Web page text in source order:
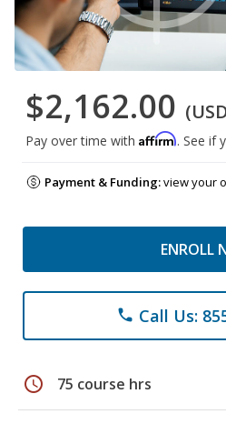
$2,162.00
Pay over time with Affirm. See if
Payment & Funding:view your
ENROLL
phone Call Us:
schedule 75 course hrs